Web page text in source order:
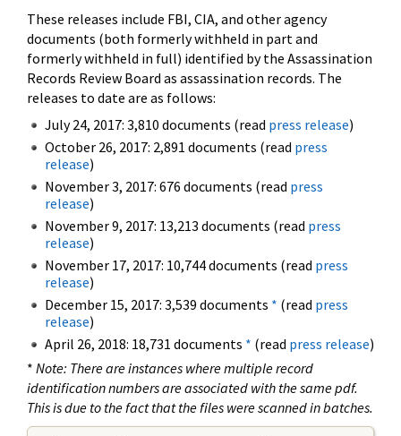
These releases include FBI, CIA, and other agency
documents (both formerly withheld in part and
formerly withheld in full) identified by the Assassination
Records Review Board as assassination records. The
releases to date are as follows:
July 24, 2017: 3,810 documents (read press release)
October 26, 2017: 2,891 documents (read press
release)
November 3, 2017: 676 documents (read press
release)
November 9, 2017: 13,213 documents (read press
release)
November 17, 2017: 10,744 documents (read press
release)
December 15, 2017: 3,539 documents * (read press
release)
April 26, 2018: 18,731 documents * (read press release)
* Note: There are instances where multiple record
identification numbers are associated with the same pdf.
This is due to the fact that the files were scanned in batches.